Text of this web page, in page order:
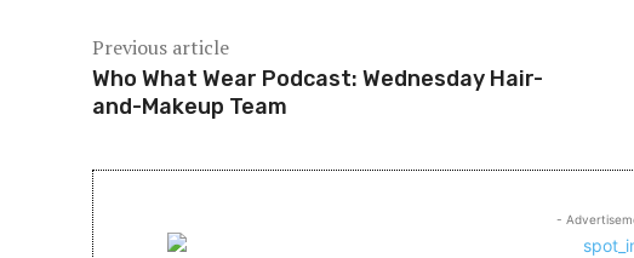
Previous article
Who What Wear Podcast: Wednesday Hair-
and-Makeup Team
-